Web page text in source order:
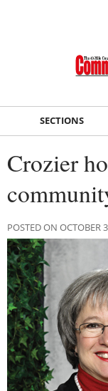
SECTIONS
Crozier
POSTED ON OCTOBER